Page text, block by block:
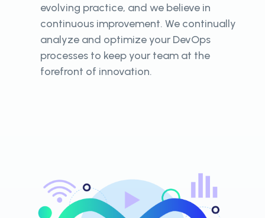
evolving practice, and we believe in
continuous improvement. We continually
analyze and optimize your DevOps
processes to keep your team at the
forefront of innovation.